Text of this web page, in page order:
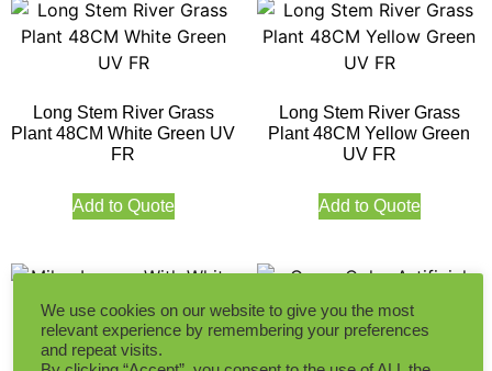
Long Stem River Grass
Plant 48CM White Green UV
FR
Add to Quote
Long Stem River Grass
Plant 48CM Yellow Green
UV FR
Add to Quote
We use cookies on our website to give you the most
relevant experience by remembering your preferences
and repeat visits.